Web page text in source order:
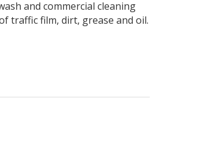
and commercial cleaning
traffic film, dirt, grease and oil.